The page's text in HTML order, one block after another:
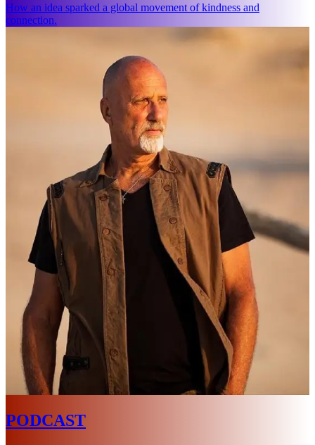
How an idea sparked a global movement of kindness and
connection.
PODCAST